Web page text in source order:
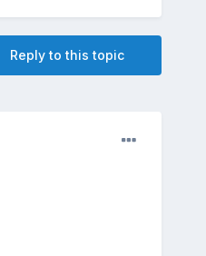
Reply to this topic